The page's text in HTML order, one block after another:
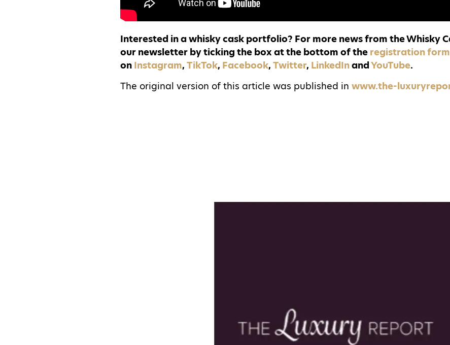
Interested in a whisky cask portfolio? For more news from the Whisky
our newsletter by ticking the box at the bottom of the registration
on Instagram,TikTok, Facebook,Twitter, LinkedInandYouTube.
The original version of this article was published inwww.the-